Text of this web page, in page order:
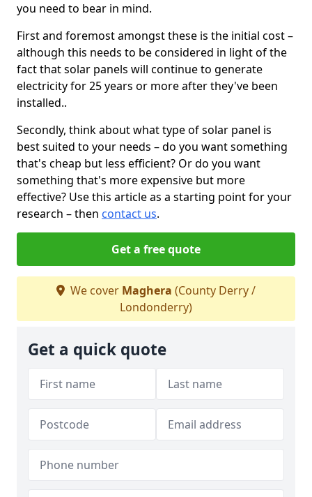
you need to bear in mind.
First and foremost amongst these is the initial cost –
although this needs to be considered in light of the
fact that solar panels will continue to generate
electricity for 25 years or more after they've been
installed..
Secondly, think about what type of solar panel is
best suited to your needs – do you want something
that's cheap but less efficient? Or do you want
something that's more expensive but more
effective? Use this article as a starting point for your
research – then contact us.
Get a free quote
We cover Maghera (County Derry /
Londonderry)
Get a quick quote